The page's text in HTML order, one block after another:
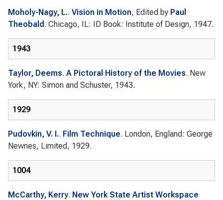
Moholy-Nagy, L.. Vision in Motion, Edited by Paul
Theobald . Chicago, IL: ID Book: Institute of Design, 1947.
1943
Taylor, Deems. A Pictoral History of the Movies. New
York, NY: Simon and Schuster, 1943.
1929
Pudovkin, V. I.. Film Technique. London, England: George
Newnes, Limited, 1929.
1004
McCarthy, Kerry. New York State Artist Workspace